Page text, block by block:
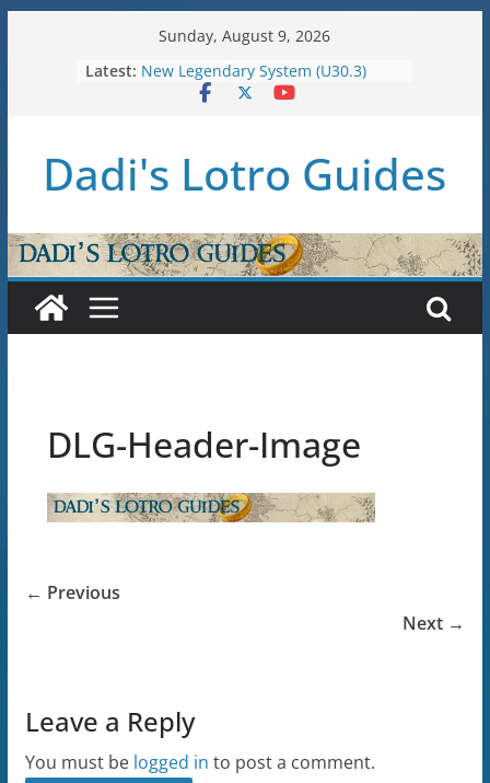
Sunday, August 9, 2026
Latest: New Legendary System (U30.3)
U38: Corsairs of Umbar Stat Caps
Raid Guide: Tier 1 – The
Hiddenhoard of Abnankara
Dadi's Lotro Guides
DLG-Header-Image
← Previous
Next →
Leave a Reply
You must be logged in to post a comment.